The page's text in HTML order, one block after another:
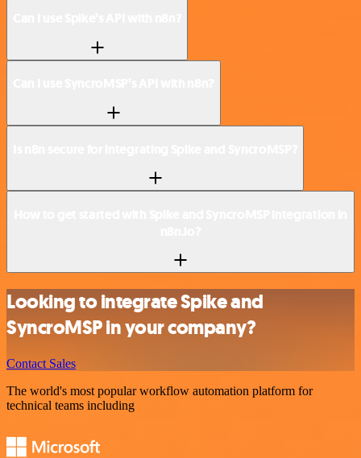
Looking to integrate Spike and
SyncroMSP in your company?
Contact Sales
The world's most popular workflow automation platform for
technical teams including